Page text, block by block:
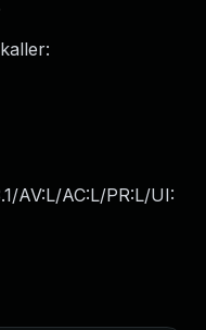
AV:L/AC:L/PR:L/UI: